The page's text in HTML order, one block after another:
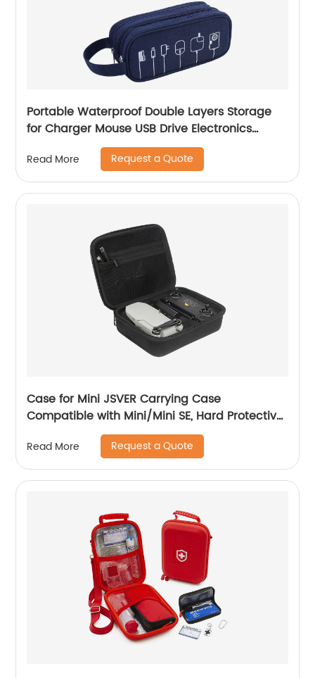
Portable Waterproof Double Layers Storage
for Charger Mouse USB Drive Electronics
Organizer Travel Charger Case Cable
Organizer Bag
Read More Request a Quote
Case for Mini JSVER Carrying Case
Compatible with Mini/Mini SE, Hard Protective
Case Travel Bag for Mini Drone Accessories
with Propeller Protectors and Control Stick
Cover
Read More Request a Quote